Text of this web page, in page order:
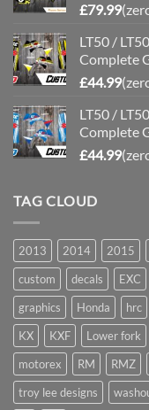
£79.99
LT50 /
Complete
£44.99
LT50 /
Complete
£44.99
TAG CLOUD
2013 2014 2015
custom
decals EXC
graphics
Honda hrc
KX
KXF Lower fork
motorex
RM RMZ
troy lee designs